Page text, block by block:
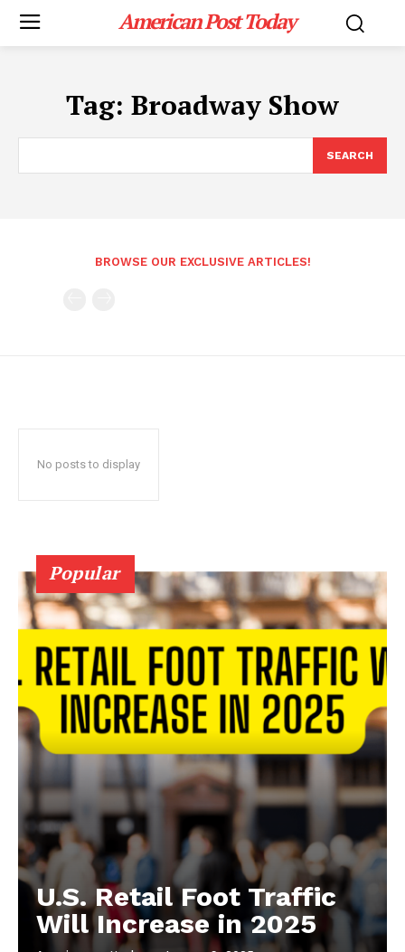
American Post Today
Tag: Broadway Show
SEARCH
BROWSE OUR EXCLUSIVE ARTICLES!
No posts to display
Popular
U.S. Retail Foot Traffic
Will Increase in 2025